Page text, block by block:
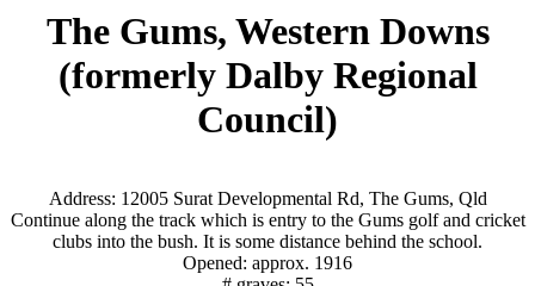
The Gums, Western Downs
(formerly Dalby Regional
Council)
Address: 12005 Surat Developmental Rd, The Gums, Qld
Continue along the track which is entry to the Gums golf and cricket
clubs into the bush. It is some distance behind the school.
Opened: approx. 1916